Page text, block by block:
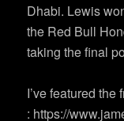
Dhabi. Lewis
the Red Bull
taking the final
I’ve featured
: https://